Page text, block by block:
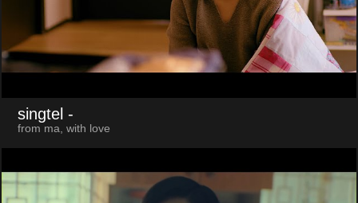
singtel -
from ma, with love